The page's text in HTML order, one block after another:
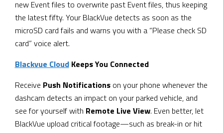
new Event files to overwrite past Event files, thus keeping
the latest fifty. Your BlackVue detects as soon as the
microSD card fails and warns you with a “Please check SD
card” voice alert.
Blackvue CloudKeeps You Connected
Receive Push Notificationson your phone whenever the
dashcam detects an impact on your parked vehicle, and
see for yourself with Remote Live View. Even better, let
BlackVue upload critical footage—such as break-in or hit